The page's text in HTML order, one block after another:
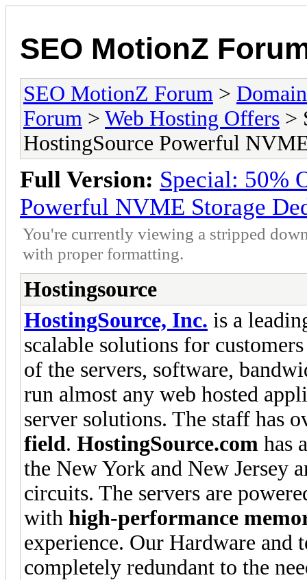
SEO MotionZ
SEO MotionZ Forum >
Forum > Web Hosting Offers >
HostingSource Powerful
Full Version: Special: 50%
Powerful NVME Storage
You're currently viewing a stripped
with proper formatting.
Hostingsource
HostingSource, Inc. is a
scalable solutions for
of the servers, software,
run almost any web hosted
server solutions. The staff has
field. HostingSource.com has
the New York and New Jersey
circuits. The servers are
with high-performance
experience. Our Hardware and
completely redundant to the